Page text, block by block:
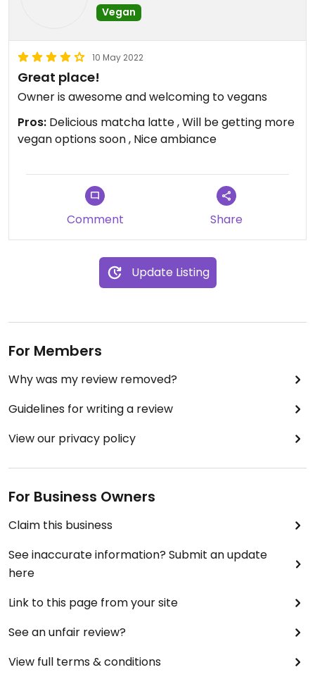
Vegan
10 May 2022
Great place!
Owner is awesome and welcoming to vegans
Pros: Delicious matcha latte , Will be getting more
vegan options soon , Nice ambiance
Comment Share
Update Listing
For Members
Why was my review removed?
Guidelines for writing a review
View our privacy policy
For Business Owners
Claim this business
See inaccurate information? Submit an update
here
Link to this page from your site
See an unfair review?
View full terms & conditions